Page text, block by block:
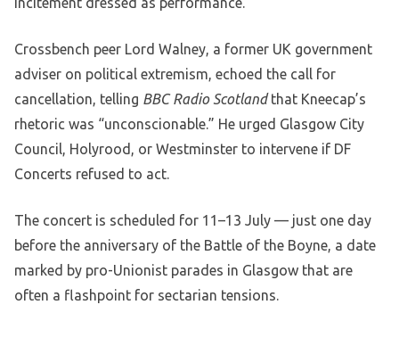
Crossbench peer Lord Walney, a former UK government
adviser on political extremism, echoed the call for
cancellation, telling BBC Radio Scotlandthat Kneecap’s
rhetoric was “unconscionable.” He urged Glasgow City
Council, Holyrood, or Westminster to intervene if DF
Concerts refused to act.
The concert is scheduled for 11–13 July — just one day
before the anniversary of the Battle of the Boyne, a date
marked by pro-Unionist parades in Glasgow that are
often a flashpoint for sectarian tensions.